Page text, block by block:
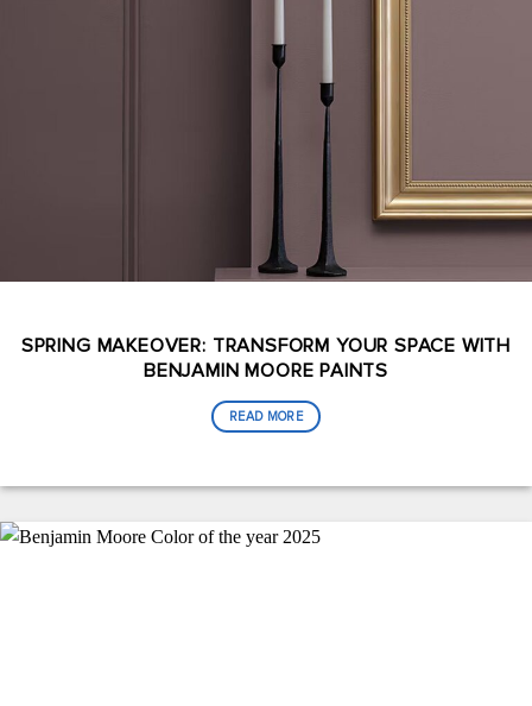
SPRING MAKEOVER: TRANSFORM YOUR SPACE WITH
BENJAMIN MOORE PAINTS
READ MORE